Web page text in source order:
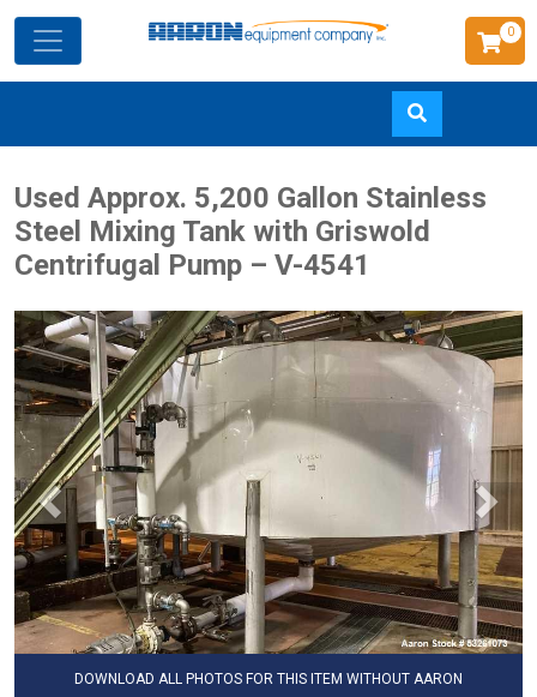
to
main
content
0
Used Approx. 5,200 Gallon Stainless
Steel Mixing Tank with Griswold
Centrifugal Pump – V-4541
DOWNLOAD ALL PHOTOS FOR THIS ITEM WITHOUT AARON